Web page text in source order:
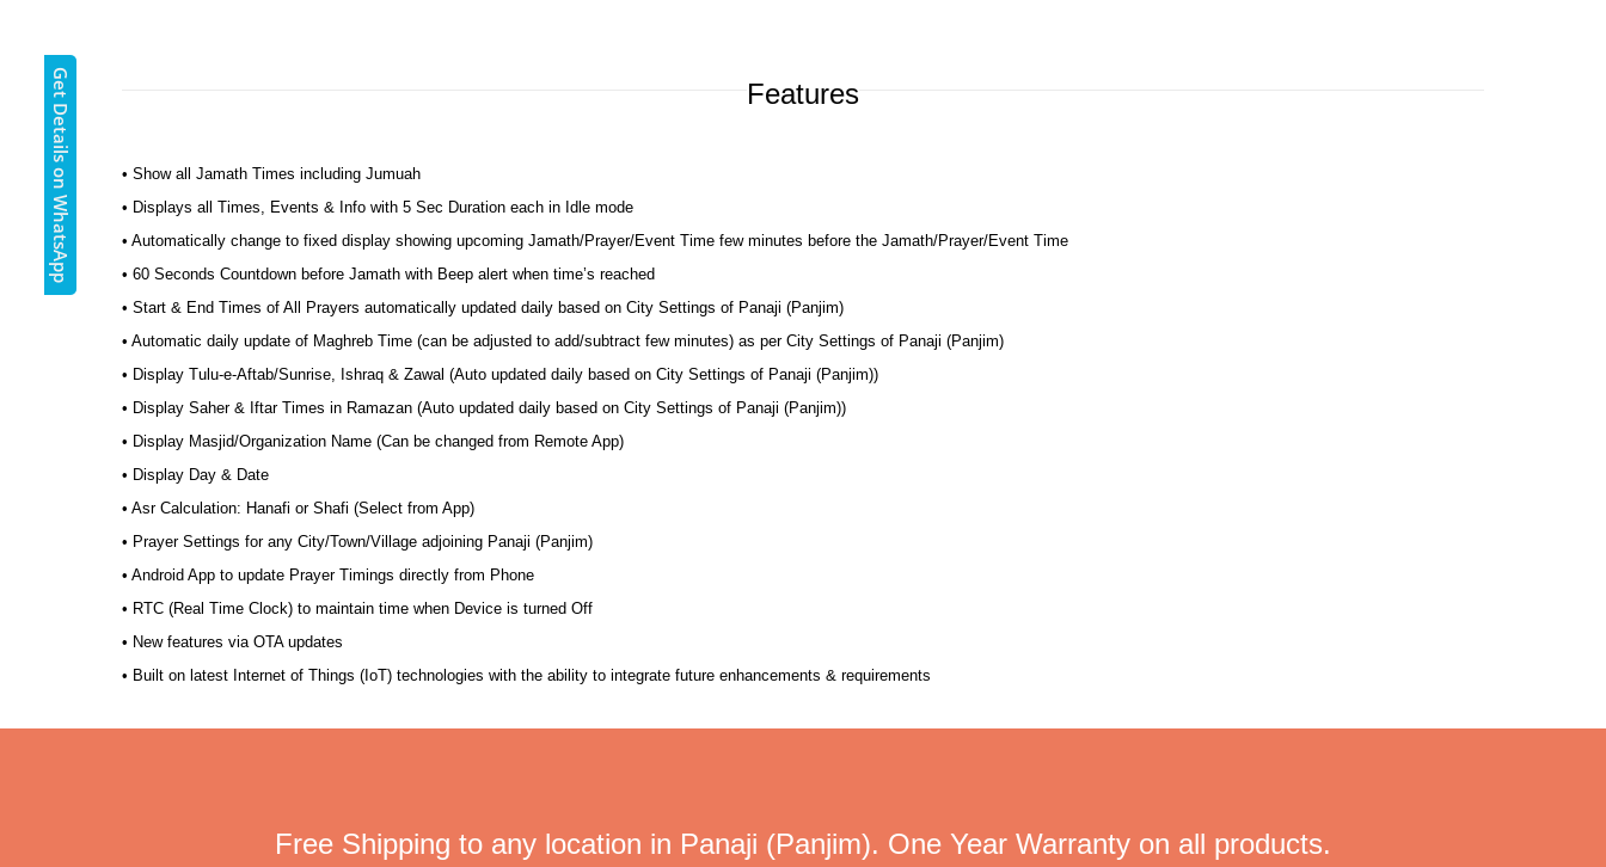
Features
• Show all Jamath Times including Jumuah
• Displays all Times, Events & Info with 5 Sec Duration each in Idle mode
• Automatically change to fixed display showing upcoming Jamath/Prayer/Event Time few minutes before the Jamath/Prayer/Event Time
• 60 Seconds Countdown before Jamath with Beep alert when time’s reached
• Start & End Times of All Prayers automatically updated daily based on City Settings of Panaji (Panjim)
• Automatic daily update of Maghreb Time (can be adjusted to add/subtract few minutes) as per City Settings of Panaji (Panjim)
• Display Tulu-e-Aftab/Sunrise, Ishraq & Zawal (Auto updated daily based on City Settings of Panaji (Panjim))
• Display Saher & Iftar Times in Ramazan (Auto updated daily based on City Settings of Panaji (Panjim))
• Display Masjid/Organization Name (Can be changed from Remote App)
• Display Day & Date
• Asr Calculation: Hanafi or Shafi (Select from App)
• Prayer Settings for any City/Town/Village adjoining Panaji (Panjim)
• Android App to update Prayer Timings directly from Phone
• RTC (Real Time Clock) to maintain time when Device is turned Off
• New features via OTA updates
• Built on latest Internet of Things (IoT) technologies with the ability to integrate future enhancements & requirements
Free Shipping to any location in Panaji (Panjim). One Year Warranty on all products.
Get Details on WhatsApp